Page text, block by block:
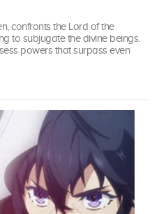
confronts the Lord of the
to subjugate the divine beings.
powers that surpass even